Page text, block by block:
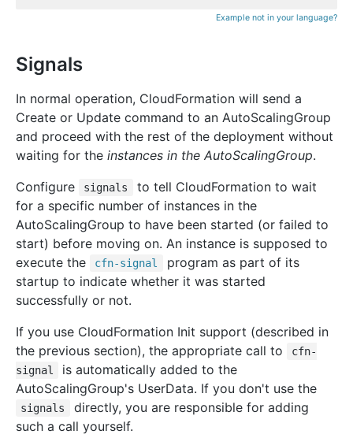
Example not in your language?
Signals
In normal operation, CloudFormation will send a
Create or Update command to an AutoScalingGroup
and proceed with the rest of the deployment without
waiting for the instances in the AutoScalingGroup.
Configure
signals
to tell CloudFormation to wait
for a specific number of instances in the
AutoScalingGroup to have been started (or failed to
start) before moving on. An instance is supposed to
execute the
cfn-signal
program as part of its
startup to indicate whether it was started
successfully or not.
If you use CloudFormation Init support (described in
the previous section), the appropriate call to
cfn-
signal
is automatically added to the
AutoScalingGroup's UserData. If you don't use the
signals
directly, you are responsible for adding
such a call yourself.